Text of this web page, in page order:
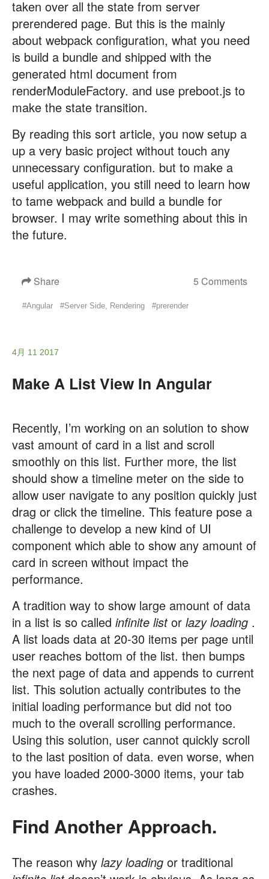
taken over all the state from server
prerendered page. But this is the mainly
about webpack configuration, what you need
is build a bundle and shipped with the
generated html document from
renderModuleFactory. and use preboot.js to
make the state transition.
By reading this sort article, you now setup a
up a very basic project without touch any
unnecessary configuration. but to make a
useful application, you still need to learn how
to tame webpack and build a bundle for
browser. I may write something about this in
the future.
Share 5 Comments
#Angular #Server Side, Rendering #prerender
4月 11 2017
Make A List View In Angular
Recently, I’m working on an solution to show
vast amount of card in a list and scroll
smoothly on this list. Further more, the list
should show a timeline meter on the side to
allow user navigate to any position quickly just
drag or click the timeline. This feature pose a
challenge to develop a new kind of UI
component which able to show any amount of
card in screen without impact the
performance.
A tradition way to show large amount of data
in a list is so called infinite listor lazy loading .
A list loads data at 20-30 items per page until
user reaches bottom of the list. then bumps
the next page of data and appends to current
list. This solution actually contributes to the
initial loading performance but did not too
much to the overall scrolling performance.
Using this solution, user cannot quickly scroll
to the last position of data. even worse, when
you have loaded 2000-3000 items, your tab
crashes.
Find Another Approach.
The reason why lazy loading or traditional